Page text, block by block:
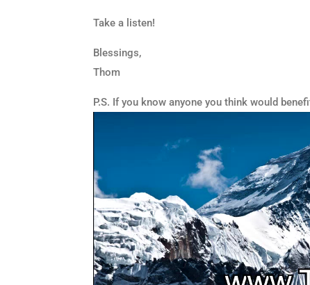
Take a listen!
Blessings,
Thom
P.S. If you know anyone you think would